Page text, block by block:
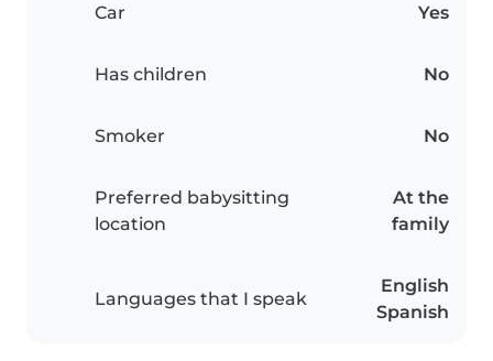
Car Yes
Has children No
Smoker No
Preferred babysitting
location
At the
family
Languages that I speak
English
Spanish